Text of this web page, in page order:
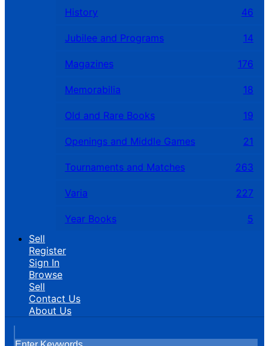
History 46
Jubilee and Programs 14
Magazines 176
Memorabilia 18
Old and Rare Books 19
Openings and Middle Games 21
Tournaments and Matches 263
Varia 227
Year Books
5
Sell
Register
Sign In
Browse
Sell
Contact Us
About Us